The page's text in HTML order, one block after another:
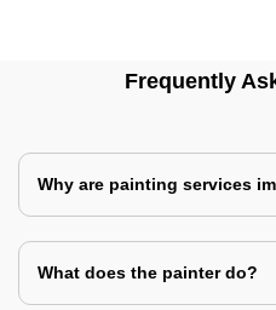
Frequently
Why are painting services
What does the painter do?